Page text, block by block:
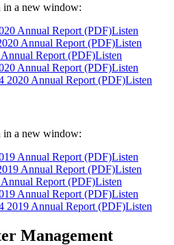
a new window:
Annual Report (PDF)Listen
Annual Report (PDF)Listen
Report (PDF)Listen
Annual Report (PDF)Listen
2020 Annual Report (PDF)Listen
a new window:
Annual Report (PDF)Listen
Annual Report (PDF)Listen
Report (PDF)Listen
Annual Report (PDF)Listen
2019 Annual Report (PDF)Listen
Management